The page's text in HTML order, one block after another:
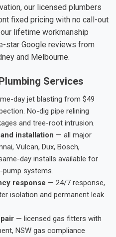
our licensed plumbers
fixed pricing with no call-out
lifetime workmanship
star Google reviews from
and Melbourne.
Services
day jet blasting from $49
No-dig pipe relining
and tree-root intrusion.
installation — all major
Vulcan, Dux, Bosch,
day installs available for
pump systems.
response — 24/7 response,
isolation and permanent leak
— licensed gas fitters with
NSW gas compliance